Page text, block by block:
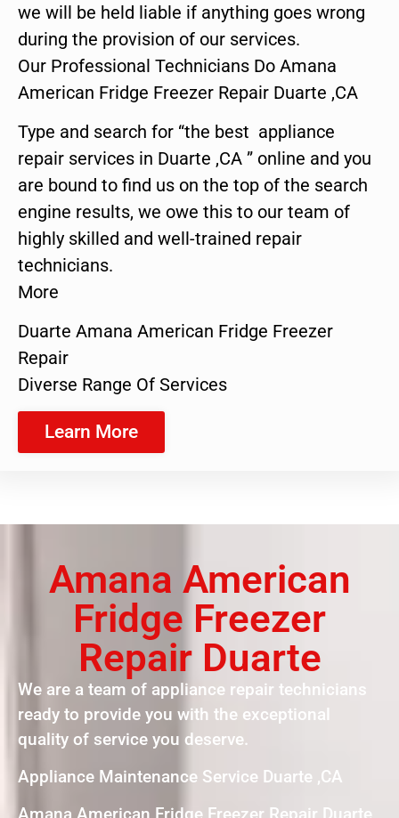
we will be held liable if anything goes wrong
during the provision of our services.
Our Professional Technicians Do Amana
American Fridge Freezer Repair Duarte ,CA
Type and search for “the best appliance
repair services in Duarte ,CA ” online and you
are bound to find us on the top of the search
engine results, we owe this to our team of
highly skilled and well-trained repair
technicians.
More
Duarte Amana American Fridge Freezer
Repair
Diverse Range Of Services
Learn More
Amana American
Fridge Freezer
Repair Duarte
We are a team of appliance repair technicians
ready to provide you with the exceptional
quality of service you deserve.
Appliance Maintenance Service Duarte ,CA